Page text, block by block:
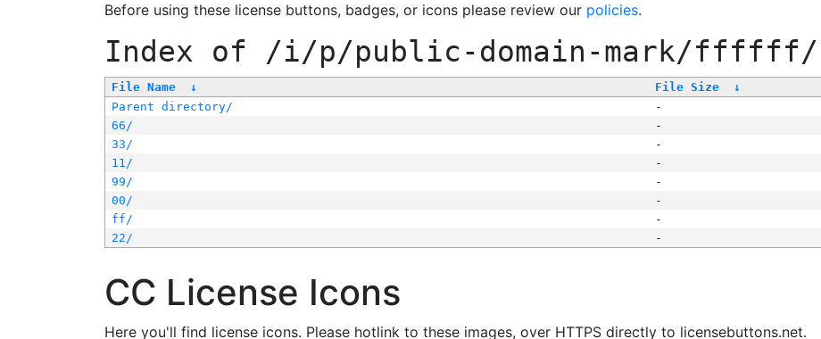
Before using these license buttons, badges, or icons please review our policies.
Index of /i/p/public-domain-mark/
File Name ↓ File Size ↓
Parent directory/
-
66/
-
33/
-
11/
-
99/
-
00/
-
ff/
-
22/
-
CC License Icons
Here you'll find license icons. Please hotlink to these images, over HTTPS directly to licensebuttons.net.